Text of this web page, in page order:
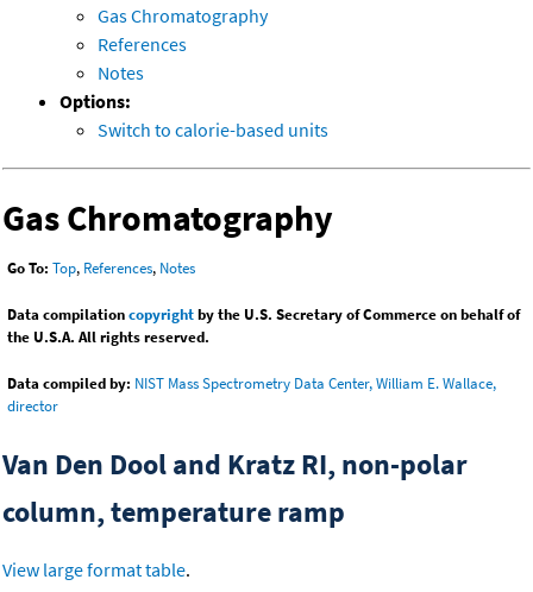
Gas Chromatography
References
Notes
Options:
Switch to calorie-based units
Gas Chromatography
Go To: Top, References, Notes
Data compilationcopyrightby the U.S. Secretary of Commerce on behalf of
the U.S.A. All rights reserved.
Data compiled by: NIST Mass Spectrometry Data Center, William E. Wallace,
director
Van Den Dool and Kratz RI, non-polar
column, temperature ramp
View large format table.